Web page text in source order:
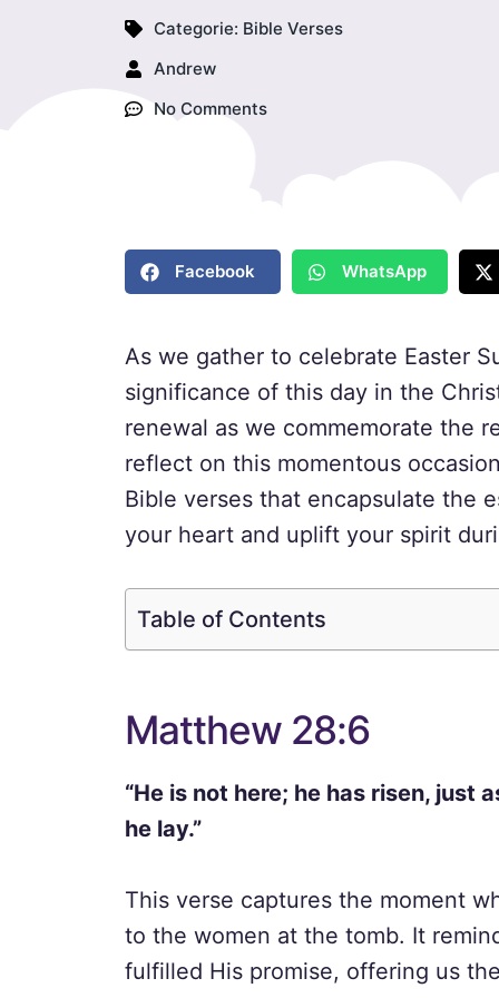
Categorie: Bible Verses
Andrew
No Comments
Facebook WhatsApp
As we gather to celebrate Easter
significance of this day in the
renewal as we commemorate the
reflect on this momentous
Bible verses that encapsulate the
your heart and uplift your spirit
Table of Contents
Matthew 28:6
“He is not here; he has risen, just
he lay.”
This verse captures the moment
to the women at the tomb. It
fulfilled His promise, offering us